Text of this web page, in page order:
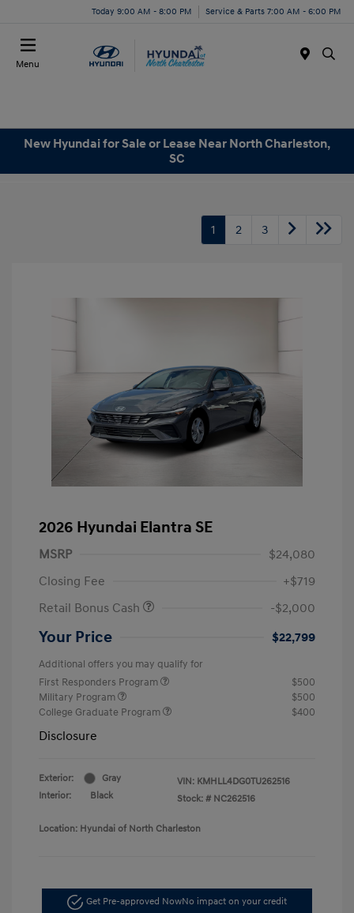
Today 9:00 AM - 8:00 PM Service & Parts 7:00 AM - 6:00 PM
Menu
New Hyundai for Sale or Lease Near North Charleston,
SC
1 2 3
2026 Hyundai Elantra SE
MSRP
$24,080
Closing Fee
+$719
Retail Bonus Cash
-$2,000
Your Price $22,799
Additional offers you may qualify for
First Responders Program
$500
Military Program
$500
College Graduate Program
$400
Disclosure
Exterior:
Gray
Interior:
Black
VIN: KMHLL4DG0TU262516
Stock: # NC262516
Location: Hyundai of North Charleston
Get Pre-approved NowNo impact on your credit